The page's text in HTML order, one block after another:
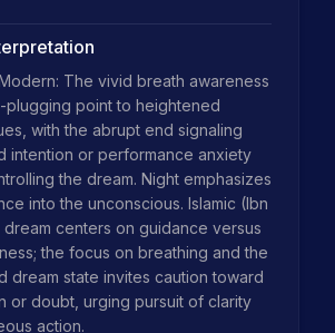
The vivid breath awareness
plugging point to heightened
with the abrupt end signaling
intention or performance anxiety
the dream. Night emphasizes
into the unconscious. Islamic (Ibn
dream centers on guidance versus
the focus on breathing and the
dream state invites caution toward
or doubt, urging pursuit of clarity
action.